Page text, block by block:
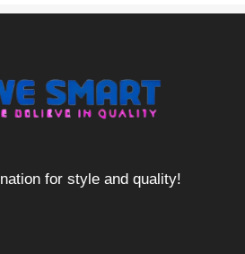
for style and quality!